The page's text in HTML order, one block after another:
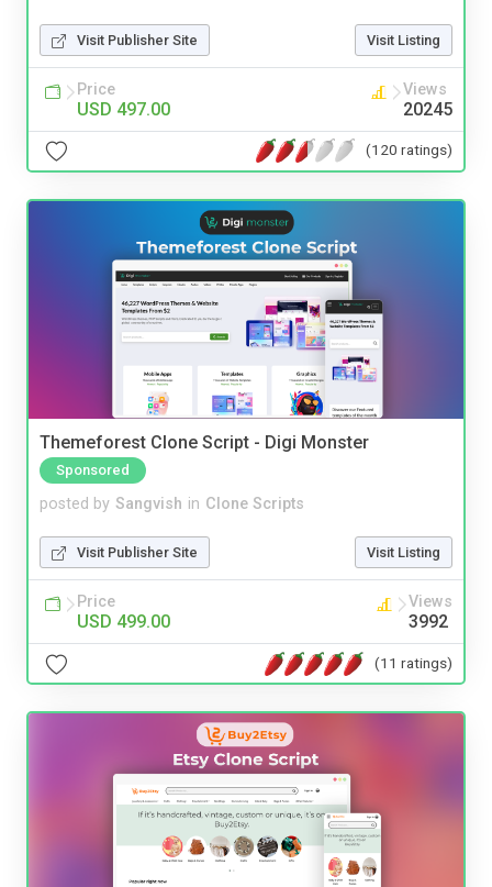
Visit Publisher Site Visit Listing
Price
USD 497.00
Views
20245
(120 ratings)
Themeforest Clone Script - Digi Monster
Sponsored
posted by Sangvish in Clone Scripts
Visit Publisher Site Visit Listing
Price
USD 499.00
Views
3992
(11 ratings)